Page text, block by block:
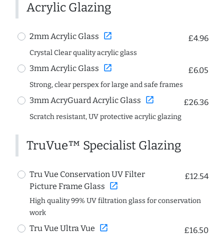
Acrylic Glazing
2mm Acrylic Glass open_in_new £4.96
Crystal Clear quality acrylic glass
3mm Acrylic Glass open_in_new £6.05
Strong, clear perspex for large and safe frames
3mm AcryGuard Acrylic Glass open_in_new £26.36
Scratch resistant, UV protective acrylic glazing
TruVue™ Specialist Glazing
Tru Vue Conservation UV Filter
Picture Frame Glass open_in_new
£12.54
High quality 99% UV filtration glass for conservation
work
Tru Vue Ultra Vue open_in_new £16.50